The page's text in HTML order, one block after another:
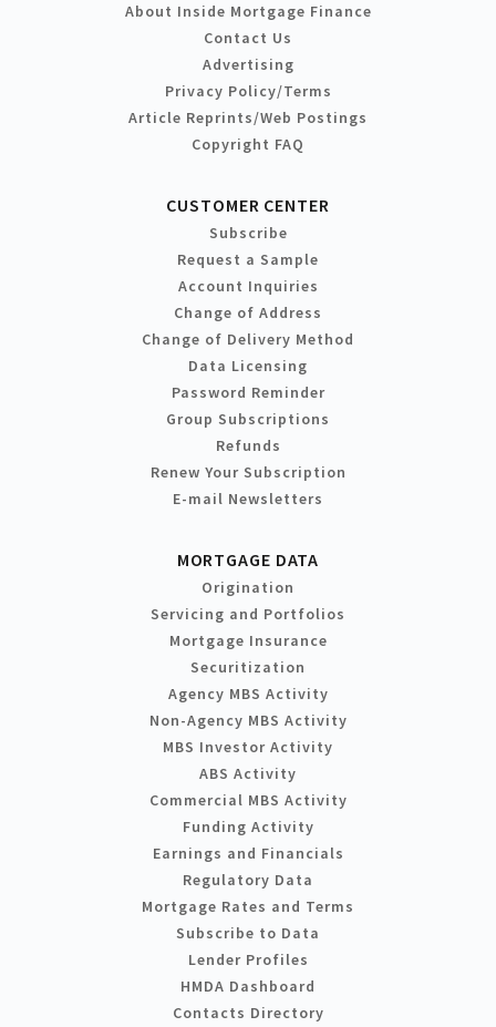
About Inside Mortgage Finance
Contact Us
Advertising
Privacy Policy/Terms
Article Reprints/Web Postings
Copyright FAQ
CUSTOMER CENTER
Subscribe
Request a Sample
Account Inquiries
Change of Address
Change of Delivery Method
Data Licensing
Password Reminder
Group Subscriptions
Refunds
Renew Your Subscription
E-mail Newsletters
MORTGAGE DATA
Origination
Servicing and Portfolios
Mortgage Insurance
Securitization
Agency MBS Activity
Non-Agency MBS Activity
MBS Investor Activity
ABS Activity
Commercial MBS Activity
Funding Activity
Earnings and Financials
Regulatory Data
Mortgage Rates and Terms
Subscribe to Data
Lender Profiles
HMDA Dashboard
Contacts Directory